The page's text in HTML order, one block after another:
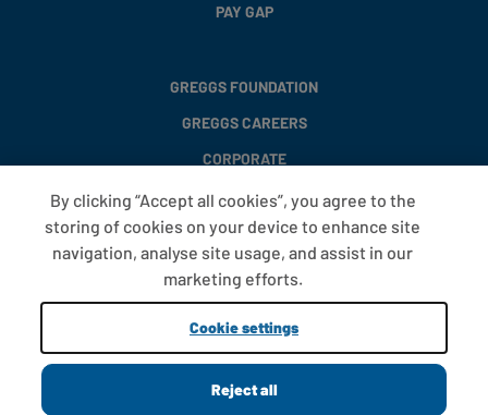
PAY GAP
GREGGS FOUNDATION
GREGGS CAREERS
CORPORATE
FAQS
T&CS
COOKIE SETTINGS
PROMOTIONS AND OFFERS
By clicking “Accept all cookies”, you agree to the
storing of cookies on your device to enhance site
navigation, analyse site usage, and assist in our
marketing efforts.
Cookie settings
Reject all